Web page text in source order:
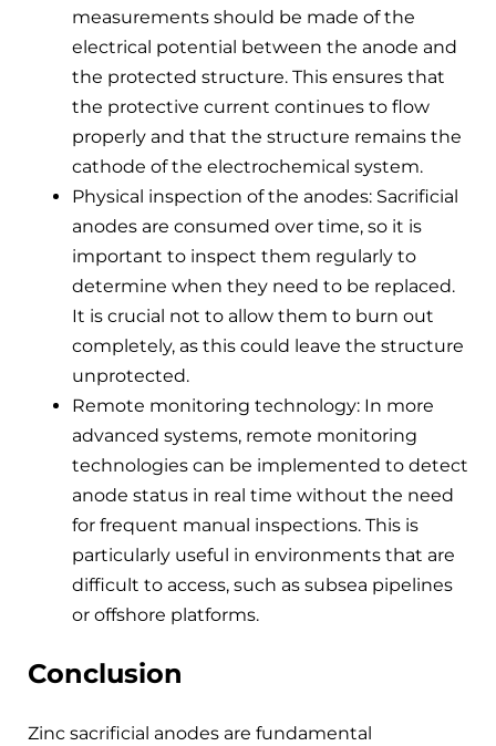
measurements should be made of the
electrical potential between the anode and
the protected structure. This ensures that
the protective current continues to flow
properly and that the structure remains the
cathode of the electrochemical system.
Physical inspection of the anodes: Sacrificial
anodes are consumed over time, so it is
important to inspect them regularly to
determine when they need to be replaced.
It is crucial not to allow them to burn out
completely, as this could leave the structure
unprotected.
Remote monitoring technology: In more
advanced systems, remote monitoring
technologies can be implemented to detect
anode status in real time without the need
for frequent manual inspections. This is
particularly useful in environments that are
difficult to access, such as subsea pipelines
or offshore platforms.
Conclusion
Zinc sacrificial anodes are fundamental